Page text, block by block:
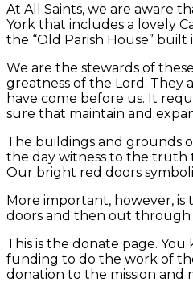
At All Saints, we are aware
York that includes a lovely
the “Old Parish House” built
We are the stewards of
greatness of the Lord. They
have come before us. It
sure that maintain and
The buildings and grounds
the day witness to the truth
Our bright red doors
More important, however,
doors and then out through
This is the donate page.
funding to do the work of
donation to the mission and